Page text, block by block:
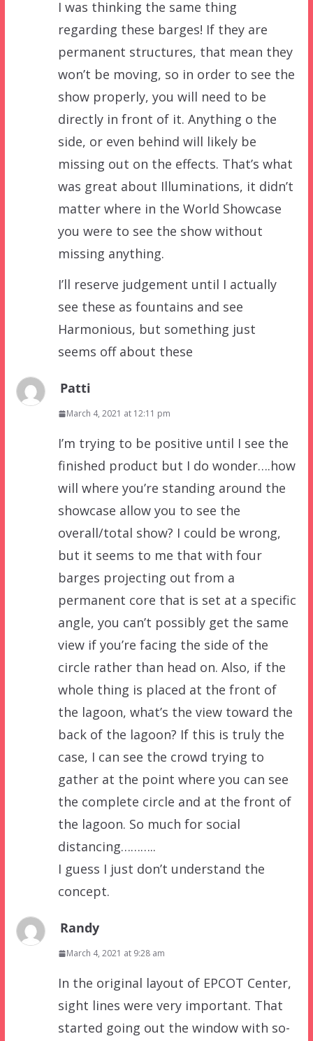
I was thinking the same thing
regarding these barges! If they are
permanent structures, that mean they
won’t be moving, so in order to see the
show properly, you will need to be
directly in front of it. Anything o the
side, or even behind will likely be
missing out on the effects. That’s what
was great about Illuminations, it didn’t
matter where in the World Showcase
you were to see the show without
missing anything.
I’ll reserve judgement until I actually
see these as fountains and see
Harmonious, but something just
seems off about these
Patti
March 4, 2021 at 12:11 pm
I’m trying to be positive until I see the
finished product but I do wonder….how
will where you’re standing around the
showcase allow you to see the
overall/total show? I could be wrong,
but it seems to me that with four
barges projecting out from a
permanent core that is set at a specific
angle, you can’t possibly get the same
view if you’re facing the side of the
circle rather than head on. Also, if the
whole thing is placed at the front of
the lagoon, what’s the view toward the
back of the lagoon? If this is truly the
case, I can see the crowd trying to
gather at the point where you can see
the complete circle and at the front of
the lagoon. So much for social
distancing………..
I guess I just don’t understand the
concept.
Randy
March 4, 2021 at 9:28 am
In the original layout of EPCOT Center,
sight lines were very important. That
started going out the window with so-